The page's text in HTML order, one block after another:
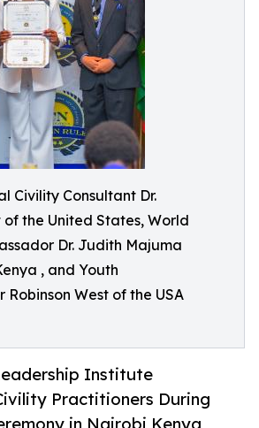
Civility Consultant Dr.
of the United States, World
Dr. Judith Majuma
, and Youth
Robinson West of the USA
Institute
Practitioners During